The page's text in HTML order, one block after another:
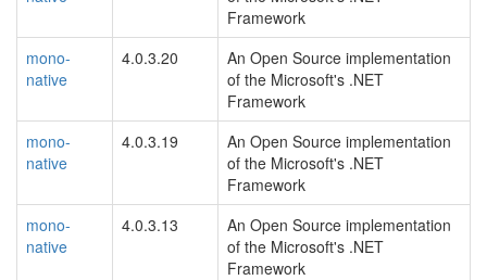
Framework
mono-
native
4.0.3.20
An Open Source implementation
of the Microsoft's .NET
Framework
mono-
native
4.0.3.19
An Open Source implementation
of the Microsoft's .NET
Framework
mono-
native
4.0.3.13
An Open Source implementation
of the Microsoft's .NET
Framework